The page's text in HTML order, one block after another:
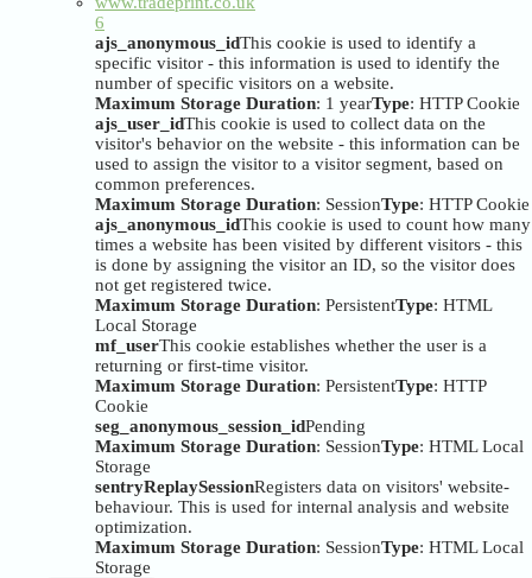
6
ajs_anonymous_idThis cookie is used to identify a
specific visitor - this information is used to identify the
number of specific visitors on a website.
Maximum Storage Duration: 1 yearType: HTTP Cookie
ajs_user_idThis cookie is used to collect data on the
visitor's behavior on the website - this information can be
used to assign the visitor to a visitor segment, based on
common preferences.
Maximum Storage Duration: SessionType: HTTP Cookie
ajs_anonymous_idThis cookie is used to count how many
times a website has been visited by different visitors - this
is done by assigning the visitor an ID, so the visitor does
not get registered twice.
Maximum Storage Duration: PersistentType: HTML
Local Storage
mf_userThis cookie establishes whether the user is a
returning or first-time visitor.
Maximum Storage Duration: PersistentType: HTTP
Cookie
seg_anonymous_session_idPending
Maximum Storage Duration: SessionType: HTML Local
Storage
sentryReplaySessionRegisters data on visitors' website-
behaviour. This is used for internal analysis and website
optimization.
Maximum Storage Duration: SessionType: HTML Local
Storage